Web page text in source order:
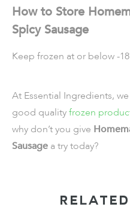
How to Store
Spicy Sausage
Keep frozen at or below -
At Essential Ingredients,
good qualityfrozen
why don’t you give
Sausage a try today?